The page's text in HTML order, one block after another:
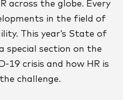
across the globe. Every
in the field of
This year’s State of
special section on the
19 crisis and how HR is
challenge.